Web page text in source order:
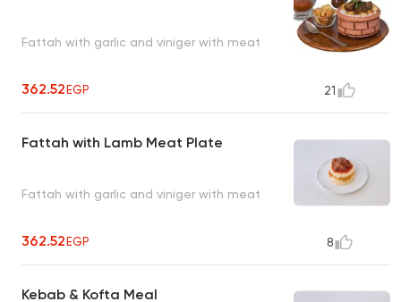
Fattah with garlic and viniger with meat
362.52EGP 21
Fattah with Lamb Meat Plate
Fattah with garlic and viniger with meat
362.52EGP 8
Kebab & Kofta Meal